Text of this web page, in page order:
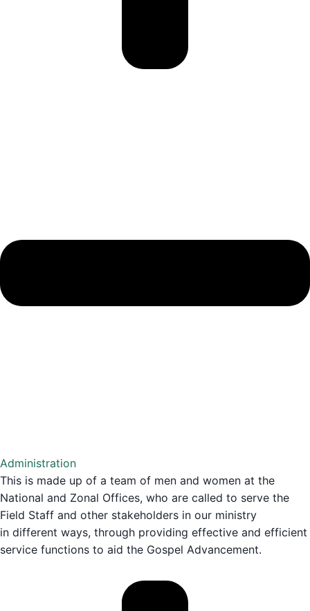
Administration
This is made up of a team of men and women at the
National and Zonal Offices, who are called to serve the
Field Staff and other stakeholders in our ministry
in different ways, through providing effective and efficient
service functions to aid the Gospel Advancement.